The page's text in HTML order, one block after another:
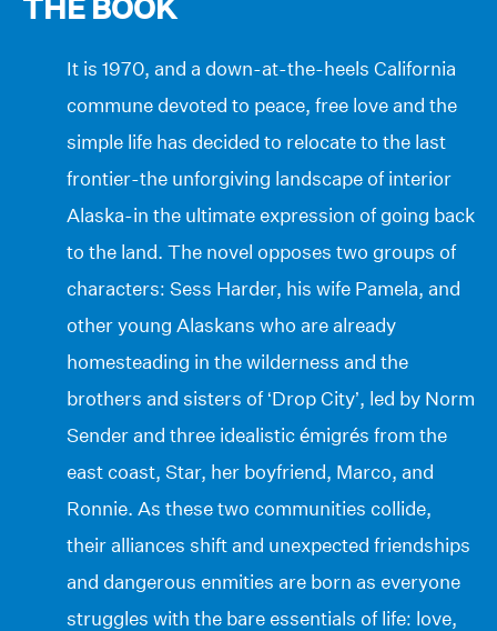
THE BOOK
It is 1970, and a down-at-the-heels California
commune devoted to peace, free love and the
simple life has decided to relocate to the last
frontier-the unforgiving landscape of interior
Alaska-in the ultimate expression of going back
to the land. The novel opposes two groups of
characters: Sess Harder, his wife Pamela, and
other young Alaskans who are already
homesteading in the wilderness and the
brothers and sisters of ‘Drop City’, led by Norm
Sender and three idealistic émigrés from the
east coast, Star, her boyfriend, Marco, and
Ronnie. As these two communities collide,
their alliances shift and unexpected friendships
and dangerous enmities are born as everyone
struggles with the bare essentials of life: love,